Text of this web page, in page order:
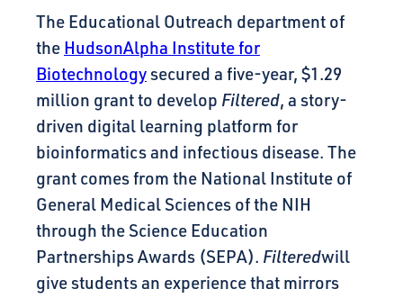
The Educational Outreach department of
the HudsonAlpha Institute for
Biotechnologysecured a five-year, $1.29
million grant to develop Filtered, a story-
driven digital learning platform for
bioinformatics and infectious disease. The
grant comes from the National Institute of
General Medical Sciences of the NIH
through the Science Education
Partnerships Awards (SEPA). Filteredwill
give students an experience that mirrors